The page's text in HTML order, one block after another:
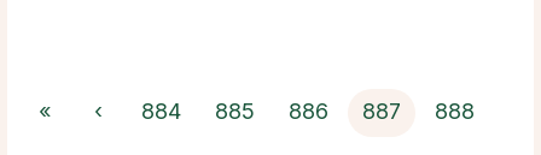
« ‹ 884 885 886 887 888